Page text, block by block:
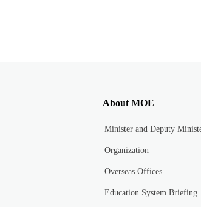
About MOE
Minister and Deputy
Organization
Overseas Offices
Education System Briefing